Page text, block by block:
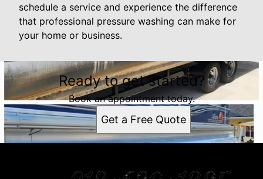
schedule a service and experience the difference
that professional pressure washing can make for
your home or business.
Ready to get started?
Book an appointment today.
Get a Free Quote